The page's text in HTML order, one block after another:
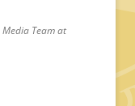
Team at